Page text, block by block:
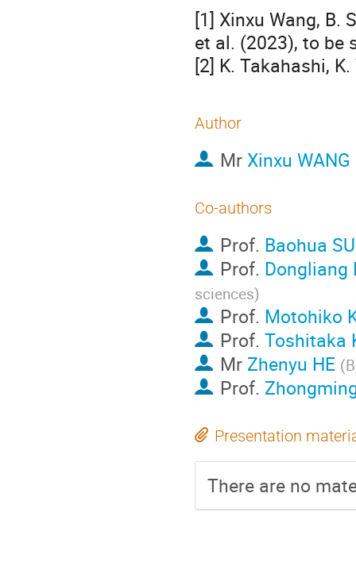
[1] Xinxu Wang, B.
et al. (2023), to be
[2] K. Takahashi,
Author
MrXinxu WANG
Co-authors
Prof. Baohua
Prof. Dongliang
sciences)
Prof. Motohiko
Prof. Toshitaka
Mr Zhenyu HE (
Prof.
Presentation
There are no